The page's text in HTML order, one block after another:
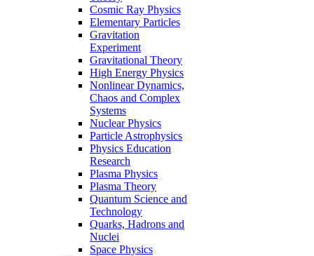
Cosmic Ray Physics
Elementary Particles
Gravitation
Experiment
Gravitational Theory
High Energy Physics
Nonlinear Dynamics,
Chaos and Complex
Systems
Nuclear Physics
Particle Astrophysics
Physics Education
Research
Plasma Physics
Plasma Theory
Quantum Science and
Technology
Quarks, Hadrons and
Nuclei
Space Physics